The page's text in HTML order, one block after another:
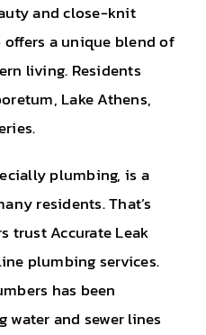
and close-knit
a unique blend of
living. Residents
Lake Athens,
plumbing, is a
residents. That’s
trust Accurate Leak
plumbing services.
has been
and sewer lines